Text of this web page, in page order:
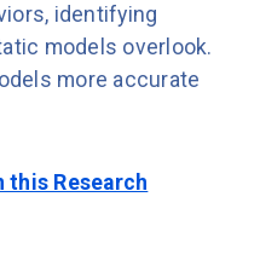
identifying
models overlook.
more accurate
Research